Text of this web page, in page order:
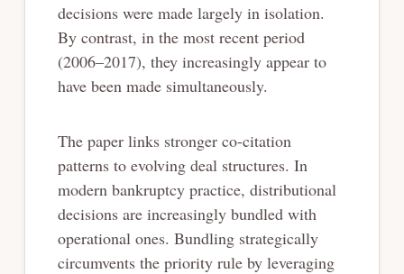
decisions were made largely in isolation.
By contrast, in the most recent period
(2006–2017), they increasingly appear to
have been made simultaneously.
The paper links stronger co-citation
patterns to evolving deal structures. In
modern bankruptcy practice, distributional
decisions are increasingly bundled with
operational ones. Bundling strategically
circumvents the priority rule by leveraging